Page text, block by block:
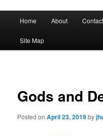
DST 500
Skip
to
Skip
to
Home About Contact
Site Map
Gods and
Posted onApril 23, 2019by